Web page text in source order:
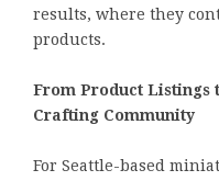
results, where they
products.
From Product Listings
Crafting Community
For Seattle-based